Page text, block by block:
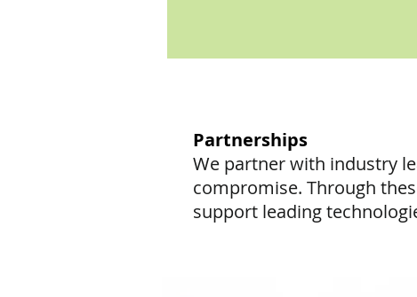
Partnerships
We partner with industry
compromise. Through
support leading